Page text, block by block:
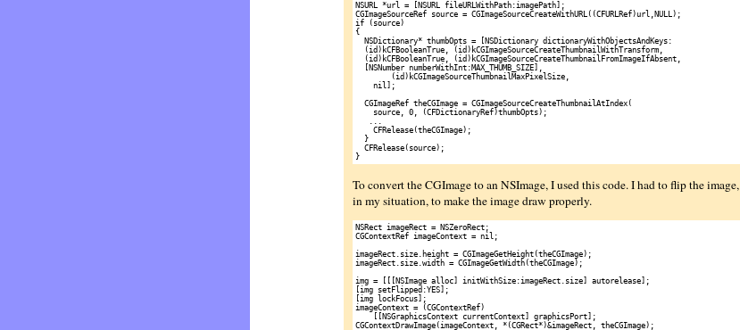
NSURL *url = [NSURL fileURLWithPath:imagePath];
CGImageSourceRef source = CGImageSourceCreateWithURL((CFURLRef)url,NULL);
if (source)
{
  NSDictionary* thumbOpts = [NSDictionary dictionaryWithObjectsAndKeys:
  (id)kCFBooleanTrue, (id)kCGImageSourceCreateThumbnailWithTransform,
  (id)kCFBooleanTrue, (id)kCGImageSourceCreateThumbnailFromImageIfAbsent,
  [NSNumber numberWithInt:MAX_THUMB_SIZE],
        (id)kCGImageSourceThumbnailMaxPixelSize,
    nil];
  CGImageRef theCGImage = CGImageSourceCreateThumbnailAtIndex(
    source, 0, (CFDictionaryRef)thumbOpts);
   ...
    CFRelease(theCGImage);
  }
  CFRelease(source);
}
To convert the CGImage to an NSImage, I used this code. I had to flip the image,
in my situation, to make the image draw properly.
NSRect imageRect = NSZeroRect;
CGContextRef imageContext = nil;
imageRect.size.height = CGImageGetHeight(theCGImage);
imageRect.size.width = CGImageGetWidth(theCGImage);
img = [[[NSImage alloc] initWithSize:imageRect.size] autorelease];
[img setFlipped:YES];
[img lockFocus];
imageContext = (CGContextRef)
    [[NSGraphicsContext currentContext] graphicsPort];
CGContextDrawImage(imageContext, *(CGRect*)&imageRect, theCGImage);